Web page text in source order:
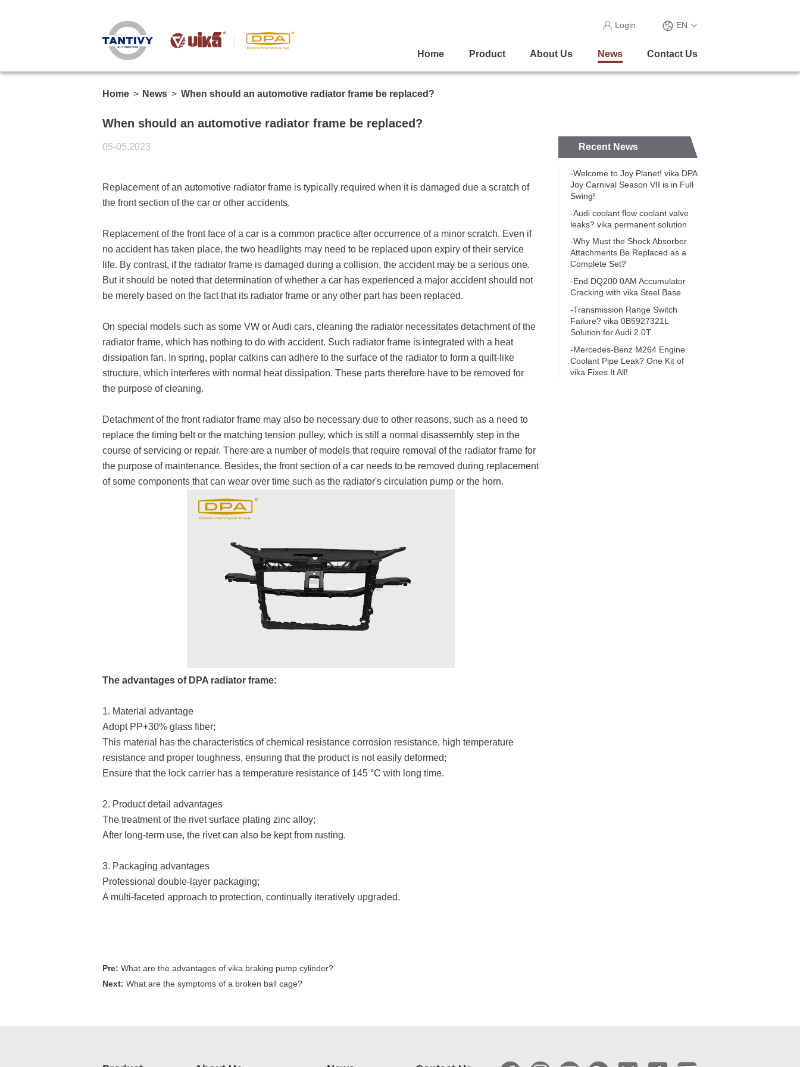
Login EN
Home Product About Us News Contact Us
Home > News > When should an automotive radiator frame be replaced?
When should an automotive radiator frame be replaced?
05-05,2023
Replacement of an automotive radiator frame is typically required when it is damaged due a scratch of
the front section of the car or other accidents.
Replacement of the front face of a car is a common practice after occurrence of a minor scratch. Even if
no accident has taken place, the two headlights may need to be replaced upon expiry of their service
life. By contrast, if the radiator frame is damaged during a collision, the accident may be a serious one.
But it should be noted that determination of whether a car has experienced a major accident should not
be merely based on the fact that its radiator frame or any other part has been replaced.
On special models such as some VW or Audi cars, cleaning the radiator necessitates detachment of the
radiator frame, which has nothing to do with accident. Such radiator frame is integrated with a heat
dissipation fan. In spring, poplar catkins can adhere to the surface of the radiator to form a quilt-like
structure, which interferes with normal heat dissipation. These parts therefore have to be removed for
the purpose of cleaning.
Detachment of the front radiator frame may also be necessary due to other reasons, such as a need to
replace the timing belt or the matching tension pulley, which is still a normal disassembly step in the
course of servicing or repair. There are a number of models that require removal of the radiator frame for
the purpose of maintenance. Besides, the front section of a car needs to be removed during replacement
of some components that can wear over time such as the radiator's circulation pump or the horn.
The advantages of DPA radiator frame:
1. Material advantage
Adopt PP+30% glass fiber;
This material has the characteristics of chemical resistance corrosion resistance, high temperature
resistance and proper toughness, ensuring that the product is not easily deformed;
Ensure that the lock carrier has a temperature resistance of 145 °C with long time.
2. Product detail advantages
The treatment of the rivet surface plating zinc alloy;
After long-term use, the rivet can also be kept from rusting.
3. Packaging advantages
Professional double-layer packaging;
A multi-faceted approach to protection, continually iteratively upgraded.
Pre: What are the advantages of vika braking pump cylinder?
Next: What are the symptoms of a broken ball cage?
Recent News
-Welcome to Joy Planet! vika DPA
Joy Carnival Season VII is in Full
Swing!
-Audi coolant flow coolant valve
leaks? vika permanent solution
-Why Must the Shock Absorber
Attachments Be Replaced as a
Complete Set?
-End DQ200 0AM Accumulator
Cracking with vika Steel Base
-Transmission Range Switch
Failure? vika 0B5927321L
Solution for Audi 2.0T
-Mercedes-Benz M264 Engine
Coolant Pipe Leak? One Kit of
vika Fixes It All!